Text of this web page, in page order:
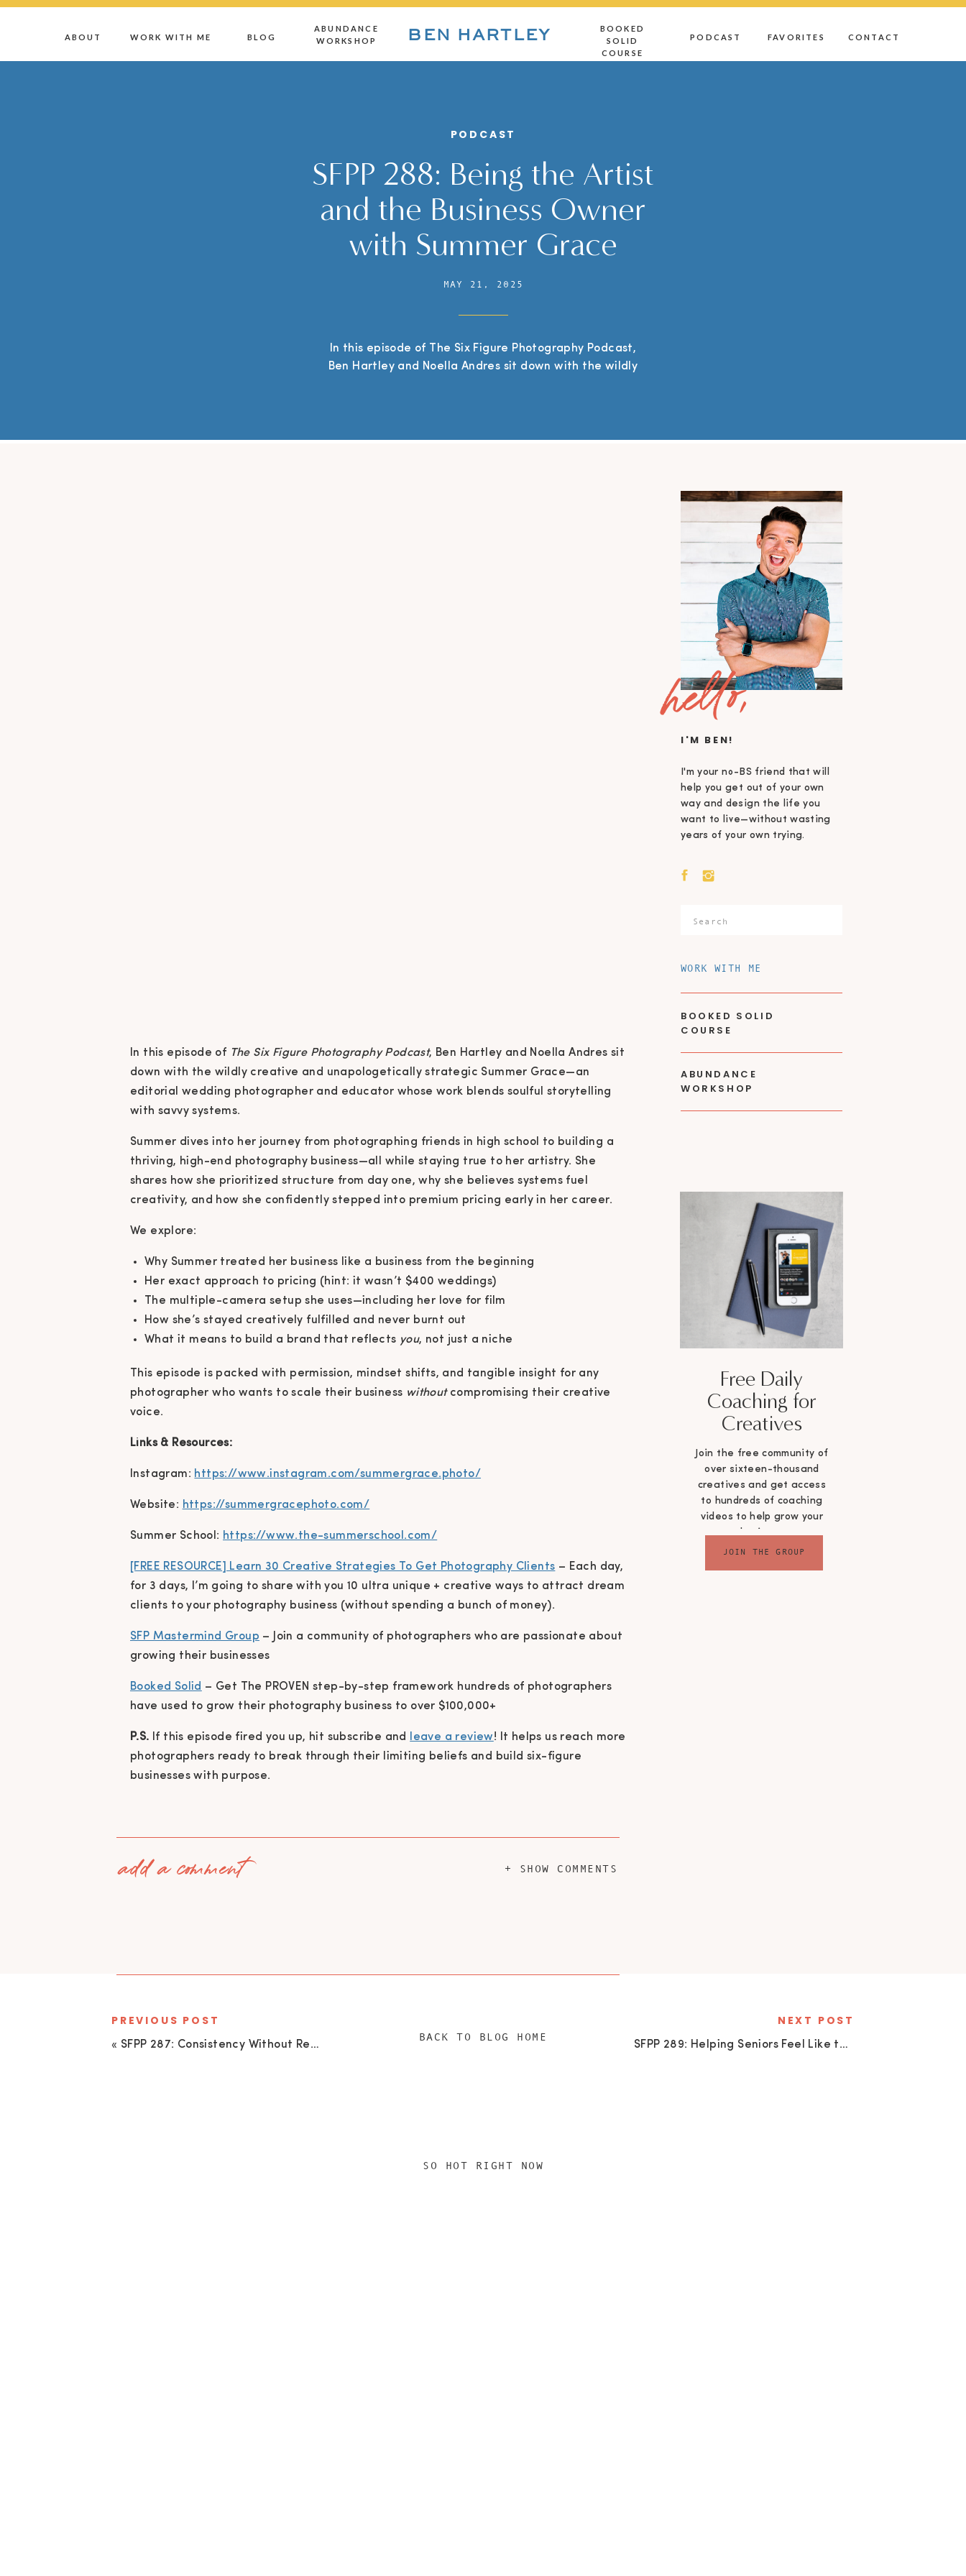
BLOG
BOOKED
SOLID
COURSE
ABOUT FAVORITES
ABUNDANCE
WORKSHOP
CONTACT
BEN HARTLEY PODCAST
WORK WITH ME
PODCAST
SFPP 288: Being the Artist
and the Business Owner
with Summer Grace
MAY 21, 2025
In this episode of The Six Figure Photography Podcast,
Ben Hartley and Noella Andres sit down with the wildly
savvy systems. Summer dives into her journey from
ABUNDANCE
WORKSHOP
BOOKED SOLID
COURSE
WORK WITH ME
I'M BEN!
Search
I'm your no-BS friend that will
help you get out of your own
way and design the life you
want to live—without wasting
years of your own trying.
hello,
Free Daily
Coaching for
Creatives
JOIN THE GROUP
Join the free community of
over sixteen-thousand
creatives and get access
to hundreds of coaching
videos to help grow your
business
In this episode of The Six Figure Photography Podcast, Ben Hartley and Noella Andres sit
down with the wildly creative and unapologetically strategic Summer Grace—an
editorial wedding photographer and educator whose work blends soulful storytelling
with savvy systems.
Summer dives into her journey from photographing friends in high school to building a
thriving, high-end photography business—all while staying true to her artistry. She
shares how she prioritized structure from day one, why she believes systems fuel
creativity, and how she confidently stepped into premium pricing early in her career.
We explore:
Why Summer treated her business like a business from the beginning
Her exact approach to pricing (hint: it wasn’t $400 weddings)
The multiple-camera setup she uses—including her love for film
How she’s stayed creatively fulfilled and never burnt out
What it means to build a brand that reflects you, not just a niche
This episode is packed with permission, mindset shifts, and tangible insight for any
photographer who wants to scale their business withoutcompromising their creative
voice.
Links & Resources:
Instagram: https://www.instagram.com/summergrace.photo/
Website: https://summergracephoto.com/
Summer School: https://www.the-summerschool.com/
[FREE RESOURCE] Learn 30 Creative Strategies To Get Photography Clients – Each day,
for 3 days, I’m going to share with you 10 ultra unique + creative ways to attract dream
clients to your photography business (without spending a bunch of money).
SFP Mastermind Group – Join a community of photographers who are passionate about
growing their businesses
Booked Solid – Get The PROVEN step-by-step framework hundreds of photographers
have used to grow their photography business to over $100,000+
P.S. If this episode fired you up, hit subscribe and leave a review! It helps us reach more
photographers ready to break through their limiting beliefs and build six-figure
businesses with purpose.
+ SHOW COMMENTS
add a comment
SFPP 289: Helping Seniors Feel Like the Main Character with Mary Vance
« SFPP 287: Consistency Without Repetition Featuring Jason Vinson
PREVIOUS POST NEXT POST
BACK TO BLOG HOME
SO HOT RIGHT NOW